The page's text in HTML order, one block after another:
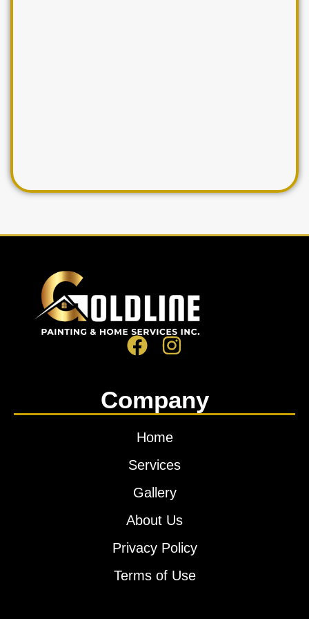
Company
Home
Services
Gallery
About Us
Privacy Policy
Terms of Use